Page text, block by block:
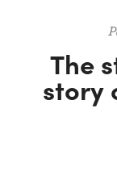
The
story